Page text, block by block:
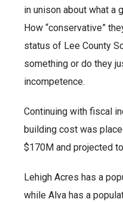
in unison about what a
How “conservative”
status of Lee County
something or do they
incompetence.
Continuing with fiscal
building cost was
$170M and projected
Lehigh Acres has a
while Alva has a